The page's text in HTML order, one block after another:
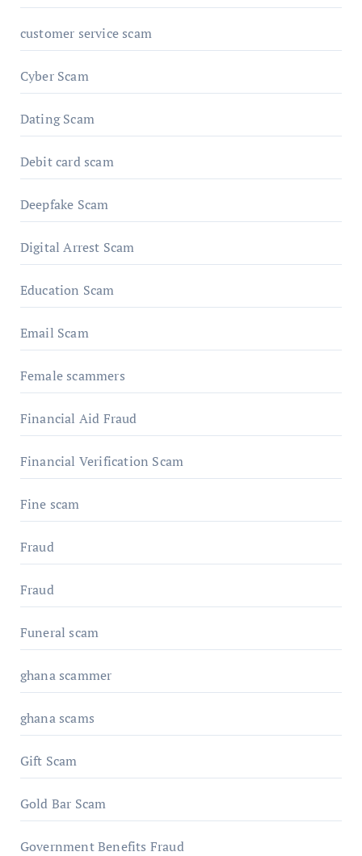
customer service scam
Cyber Scam
Dating Scam
Debit card scam
Deepfake Scam
Digital Arrest Scam
Education Scam
Email Scam
Female scammers
Financial Aid Fraud
Financial Verification Scam
Fine scam
Fraud
Fraud
Funeral scam
ghana scammer
ghana scams
Gift Scam
Gold Bar Scam
Government Benefits Fraud